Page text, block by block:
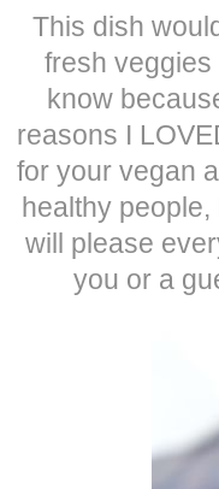
This dish
fresh veggies
know
reasons I
for your vegan
healthy people,
will please
you or a